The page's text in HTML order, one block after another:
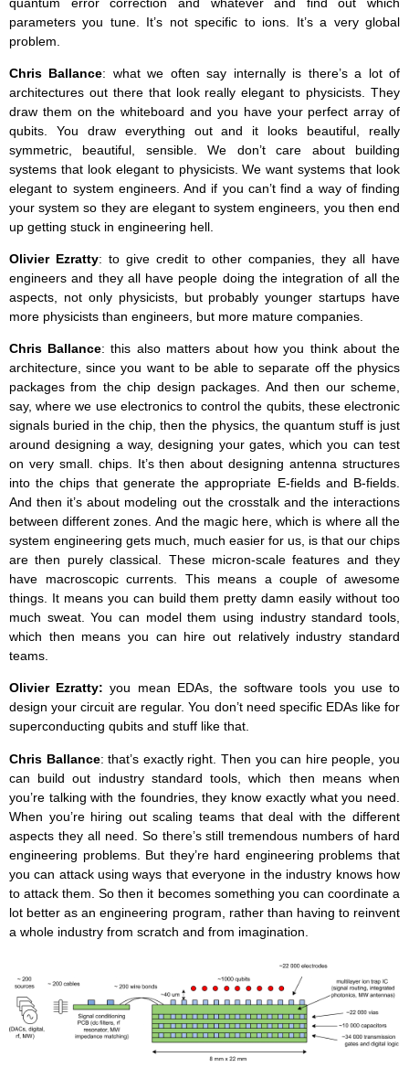
parameters you tune. It’s not specific to ions. It’s a very global
problem.
Chris Ballance: what we often say internally is there’s a lot of
architectures out there that look really elegant to physicists. They
draw them on the whiteboard and you have your perfect array of
qubits. You draw everything out and it looks beautiful, really
symmetric, beautiful, sensible. We don’t care about building
systems that look elegant to physicists. We want systems that look
elegant to system engineers. And if you can’t find a way of finding
your system so they are elegant to system engineers, you then end
up getting stuck in engineering hell.
Olivier Ezratty: to give credit to other companies, they all have
engineers and they all have people doing the integration of all the
aspects, not only physicists, but probably younger startups have
more physicists than engineers, but more mature companies.
Chris Ballance: this also matters about how you think about the
architecture, since you want to be able to separate off the physics
packages from the chip design packages. And then our scheme,
say, where we use electronics to control the qubits, these electronic
signals buried in the chip, then the physics, the quantum stuff is just
around designing a way, designing your gates, which you can test
on very small. chips. It’s then about designing antenna structures
into the chips that generate the appropriate E-fields and B-fields.
And then it’s about modeling out the crosstalk and the interactions
between different zones. And the magic here, which is where all the
system engineering gets much, much easier for us, is that our chips
are then purely classical. These micron-scale features and they
have macroscopic currents. This means a couple of awesome
things. It means you can build them pretty damn easily without too
much sweat. You can model them using industry standard tools,
which then means you can hire out relatively industry standard
teams.
Olivier Ezratty:you mean EDAs, the software tools you use to
design your circuit are regular. You don’t need specific EDAs like for
superconducting qubits and stuff like that.
Chris Ballance: that’s exactly right. Then you can hire people, you
can build out industry standard tools, which then means when
you’re talking with the foundries, they know exactly what you need.
When you’re hiring out scaling teams that deal with the different
aspects they all need. So there’s still tremendous numbers of hard
engineering problems. But they’re hard engineering problems that
you can attack using ways that everyone in the industry knows how
to attack them. So then it becomes something you can coordinate a
lot better as an engineering program, rather than having to reinvent
a whole industry from scratch and from imagination.